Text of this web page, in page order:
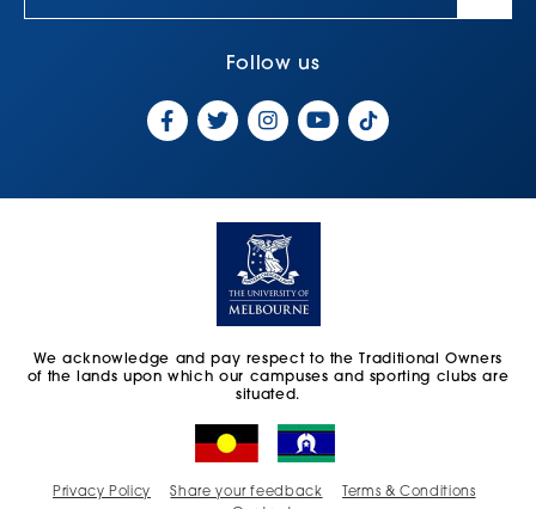
Follow us
We acknowledge and pay respect to the Traditional Owners
of the lands upon which our campuses and sporting clubs are
situated.
Privacy Policy Share your feedback
Terms & Conditions